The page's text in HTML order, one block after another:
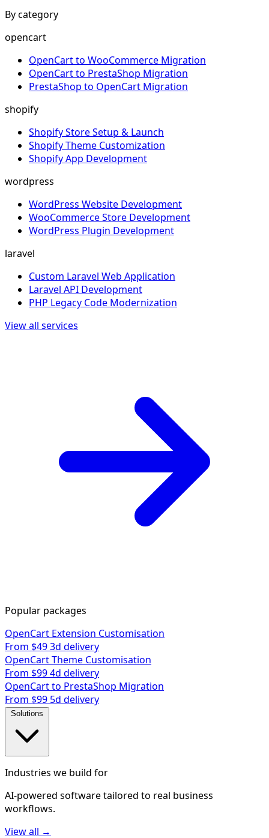
By category
opencart
OpenCart to WooCommerce Migration
OpenCart to PrestaShop Migration
PrestaShop to OpenCart Migration
shopify
Shopify Store Setup & Launch
Shopify Theme Customization
Shopify App Development
wordpress
WordPress Website Development
WooCommerce Store Development
WordPress Plugin Development
laravel
Custom Laravel Web Application
Laravel API Development
PHP Legacy Code Modernization
View all services
Popular packages
OpenCart Extension Customisation
From $493d delivery
OpenCart Theme Customisation
From $994d delivery
OpenCart to PrestaShop Migration
From $99 5d delivery
Solutions
Industries we build for
AI-powered software tailored to real business
workflows.
View all →